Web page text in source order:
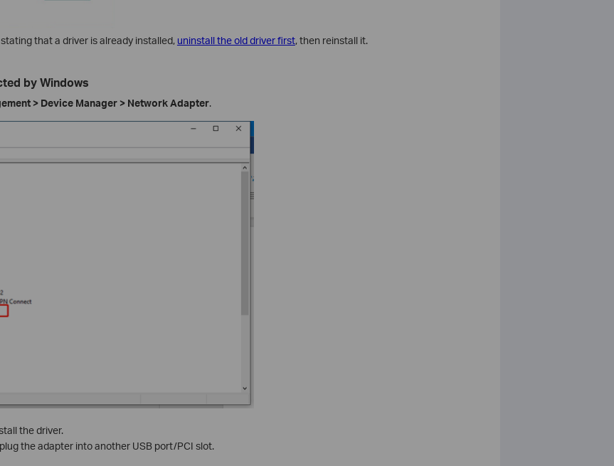
that a driver is already installed, uninstall the old driver first, then reinstall it.
by Windows
> Device Manager > Network Adapter.
the driver.
the adapter into another USB port/PCI slot.